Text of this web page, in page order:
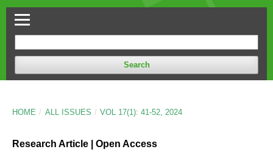
Search
HOME / ALL ISSUES / VOL 17(1): 41-52, 2024
Research Article | Open Access